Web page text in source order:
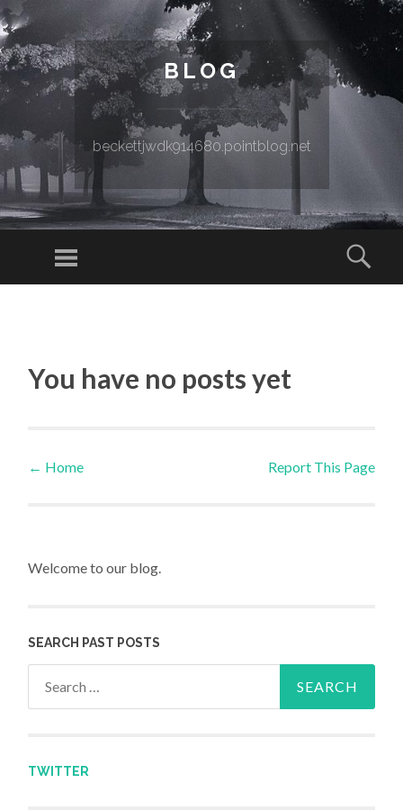
BLOG
beckettjwdk914680.pointblog.net
Menu
You have no posts yet
Post navigation
← Home Report This Page
Welcome to our blog.
SEARCH PAST POSTS
TWITTER